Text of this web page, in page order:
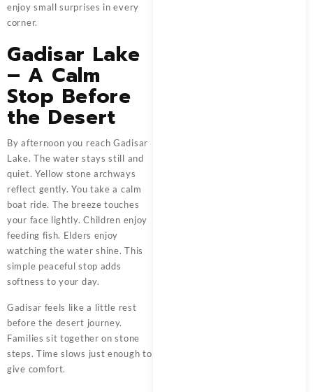
enjoy small surprises in every
corner.
Gadisar Lake
– A Calm
Stop Before
the Desert
By afternoon you reach Gadisar
Lake. The water stays still and
quiet. Yellow stone archways
reflect gently. You take a calm
boat ride. The breeze touches
your face lightly. Children enjoy
feeding fish. Elders enjoy
watching the water shine. This
simple peaceful stop adds
softness to your day.
Gadisar feels like a little rest
before the desert journey.
Families sit together on stone
steps. Time slows just enough to
give comfort.